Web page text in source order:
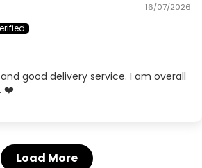
16/07/2026
good delivery service. I am overall
❤️
Load More